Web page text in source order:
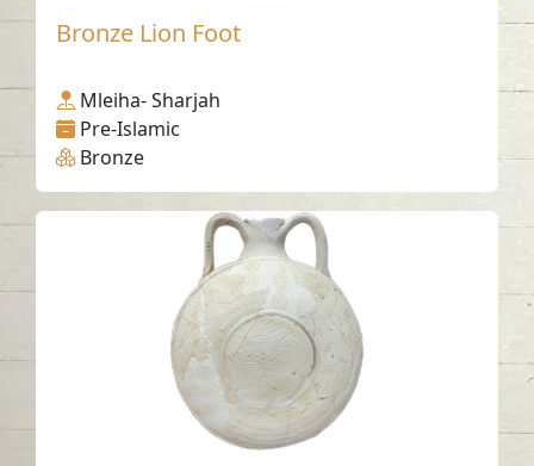
Bronze Lion Foot
Mleiha- Sharjah
Pre-Islamic
Bronze